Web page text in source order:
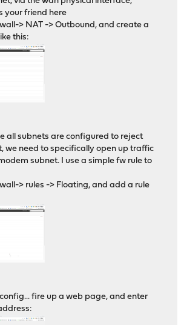
your friend here
> NAT -> Outbound, and create a
this:
all subnets are configured to reject
we need to specifically open up traffic
subnet. I use a simple fw rule to
> rules -> Floating, and add a rule
fire up a web page, and enter